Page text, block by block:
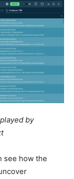
by
see how the